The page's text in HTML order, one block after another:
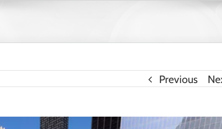
Previous